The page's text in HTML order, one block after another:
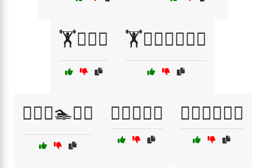
🏋️🏊‍♂️🚴 🏋️🚴‍♂️🏃‍♀️🧘‍♂️
🏋️‍♀️🏃🏊💦🔥 🏋️‍♀️🏃🚴‍♂️ 🏋️‍♀️🏃‍♂️💪🔥